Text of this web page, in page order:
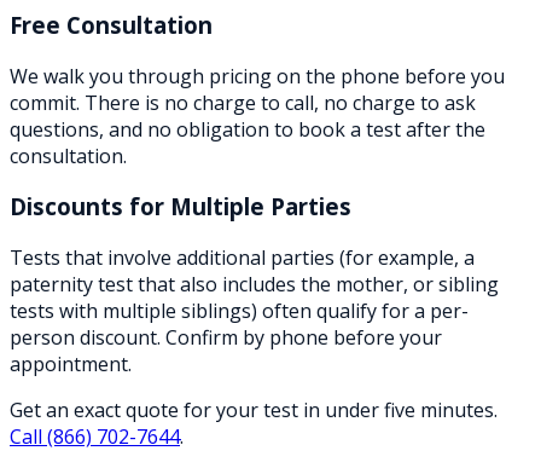
Free Consultation
We walk you through pricing on the phone before you
commit. There is no charge to call, no charge to ask
questions, and no obligation to book a test after the
consultation.
Discounts for Multiple Parties
Tests that involve additional parties (for example, a
paternity test that also includes the mother, or sibling
tests with multiple siblings) often qualify for a per-
person discount. Confirm by phone before your
appointment.
Get an exact quote for your test in under five minutes.
Call (866) 702-7644.